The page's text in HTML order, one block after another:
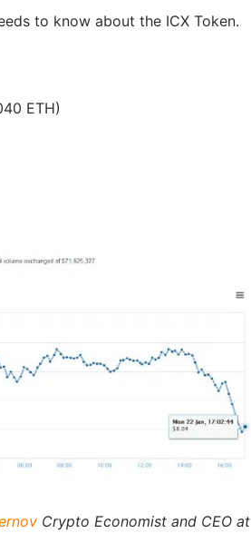
to know about the ICX Token.
ETH)
Crypto Economist and CEO at